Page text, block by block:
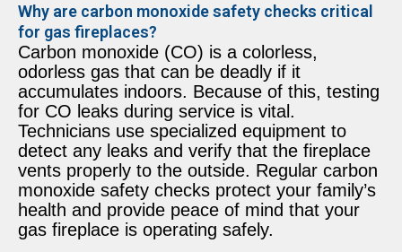
Why are carbon monoxide safety checks critical
for gas fireplaces?
Carbon monoxide (CO) is a colorless,
odorless gas that can be deadly if it
accumulates indoors. Because of this, testing
for CO leaks during service is vital.
Technicians use specialized equipment to
detect any leaks and verify that the fireplace
vents properly to the outside. Regular carbon
monoxide safety checks protect your family’s
health and provide peace of mind that your
gas fireplace is operating safely.